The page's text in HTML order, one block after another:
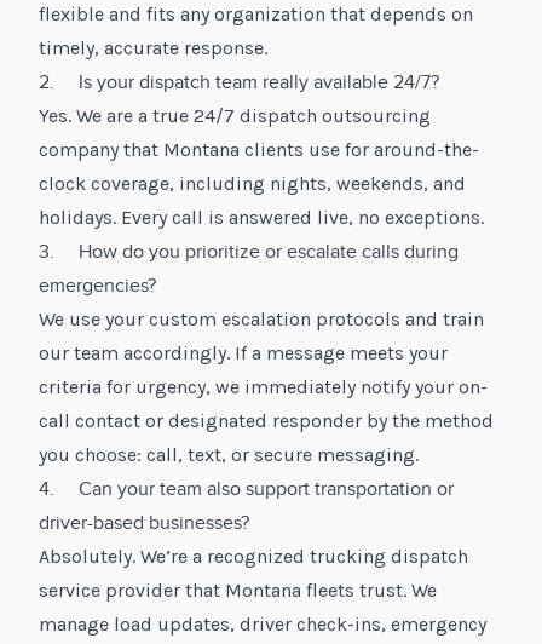
flexible and fits any organization that depends on
timely, accurate response.
2. Is your dispatch team really available 24/7?
Yes. We are a true 24/7 dispatch outsourcing
company that Montana clients use for around-the-
clock coverage, including nights, weekends, and
holidays. Every call is answered live, no exceptions.
3. How do you prioritize or escalate calls during
emergencies?
We use your custom escalation protocols and train
our team accordingly. If a message meets your
criteria for urgency, we immediately notify your on-
call contact or designated responder by the method
you choose: call, text, or secure messaging.
4. Can your team also support transportation or
driver-based businesses?
Absolutely. We’re a recognized trucking dispatch
service provider that Montana fleets trust. We
manage load updates, driver check-ins, emergency